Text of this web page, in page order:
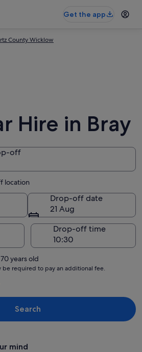
Get the app
County Wicklow
Hire in Bray
off
location
Drop-off date
21 Aug
Drop-off time
years old
be required to pay an additional fee.
Search
mind